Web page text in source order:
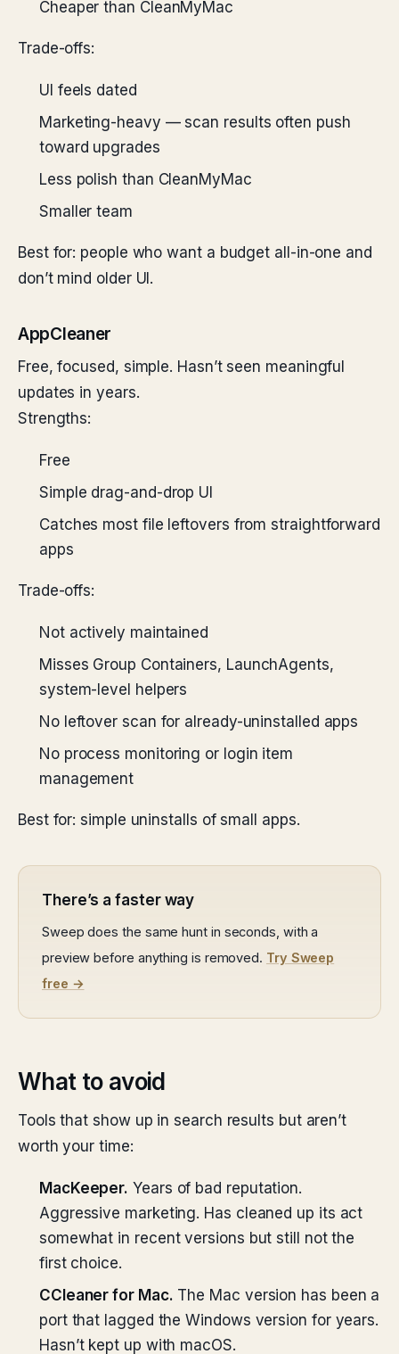
Cheaper than CleanMyMac
Trade-offs:
UI feels dated
Marketing-heavy — scan results often push
toward upgrades
Less polish than CleanMyMac
Smaller team
Best for: people who want a budget all-in-one and
don’t mind older UI.
AppCleaner
Free, focused, simple. Hasn’t seen meaningful
updates in years.
Strengths:
Free
Simple drag-and-drop UI
Catches most file leftovers from straightforward
apps
Trade-offs:
Not actively maintained
Misses Group Containers, LaunchAgents,
system-level helpers
No leftover scan for already-uninstalled apps
No process monitoring or login item
management
Best for: simple uninstalls of small apps.
There’s a faster way
Sweep does the same hunt in seconds, with a
preview before anything is removed. Try Sweep
free →
What to avoid
Tools that show up in search results but aren’t
worth your time:
MacKeeper. Years of bad reputation.
Aggressive marketing. Has cleaned up its act
somewhat in recent versions but still not the
first choice.
CCleaner for Mac. The Mac version has been a
port that lagged the Windows version for years.
Hasn’t kept up with macOS.